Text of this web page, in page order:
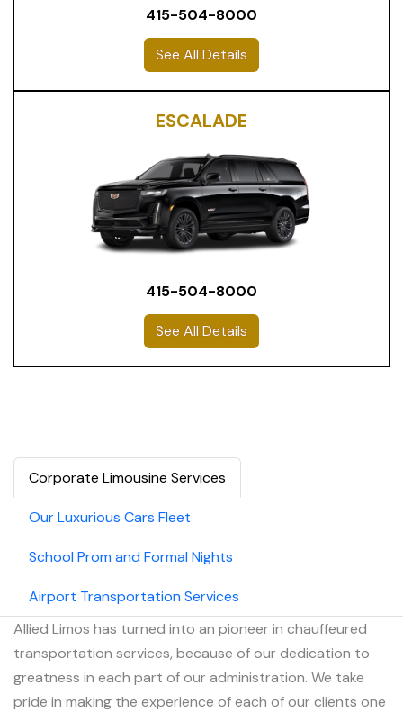
415-504-8000
See All Details
ESCALADE
415-504-8000
See All Details
Corporate Limousine Services
Our Luxurious Cars Fleet
School Prom and Formal Nights
Airport Transportation Services
Allied Limos has turned into an pioneer in chauffeured
transportation services, because of our dedication to
greatness in each part of our administration. We take
pride in making the experience of each of our clients one